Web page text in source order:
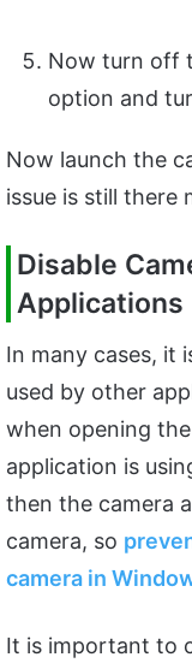
Now turn off
option and
Now launch the
issue is still there
Disable
Applications
In many cases, it
used by other
when opening
application is
then the camera
camera, so
camera in
It is important to